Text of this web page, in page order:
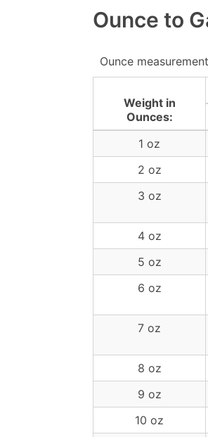
Ounce to
Ounce
Weight in
Ounces:
1 oz
2 oz
3 oz
4 oz
5 oz
6 oz
7 oz
8 oz
9 oz
10 oz